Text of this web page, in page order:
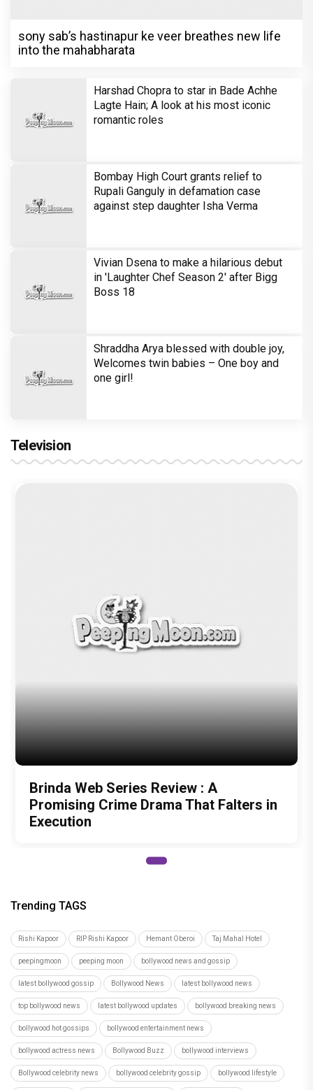
sony sab’s hastinapur ke veer breathes new life
into the mahabharata
Harshad Chopra to star in Bade Achhe
Lagte Hain; A look at his most iconic
romantic roles
Bombay High Court grants relief to
Rupali Ganguly in defamation case
against step daughter Isha Verma
Vivian Dsena to make a hilarious debut
in 'Laughter Chef Season 2' after Bigg
Boss 18
Shraddha Arya blessed with double joy,
Welcomes twin babies – One boy and
one girl!
Television
Brinda Web Series Review : A
Promising Crime Drama That Falters in
Execution
Trending TAGS
Rishi Kapoor RIP Rishi Kapoor Hemant Oberoi Taj Mahal Hotel
peepingmoon peeping moon bollywood news and gossip
latest bollywood gossip Bollywood News latest bollywood news
top bollywood news latest bollywood updates bollywood breaking news
bollywood hot gossips bollywood entertainment news
bollywood actress news Bollywood Buzz bollywood interviews
Bollywood celebrity news bollywood celebrity gossip bollywood lifestyle